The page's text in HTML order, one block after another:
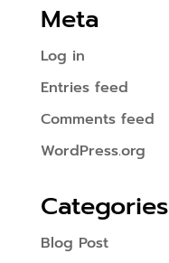
Meta
Log in
Entries feed
Comments feed
WordPress.org
Categories
Blog Post